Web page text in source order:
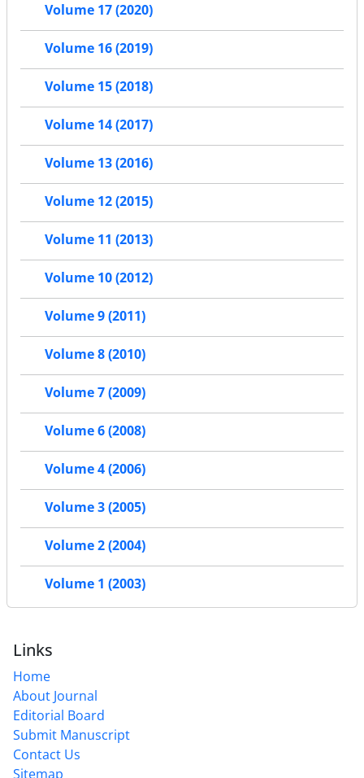
Volume 17 (2020)
Volume 16 (2019)
Volume 15 (2018)
Volume 14 (2017)
Volume 13 (2016)
Volume 12 (2015)
Volume 11 (2013)
Volume 10 (2012)
Volume 9 (2011)
Volume 8 (2010)
Volume 7 (2009)
Volume 6 (2008)
Volume 4 (2006)
Volume 3 (2005)
Volume 2 (2004)
Volume 1 (2003)
Links
Home
About Journal
Editorial Board
Submit Manuscript
Contact Us
Sitemap